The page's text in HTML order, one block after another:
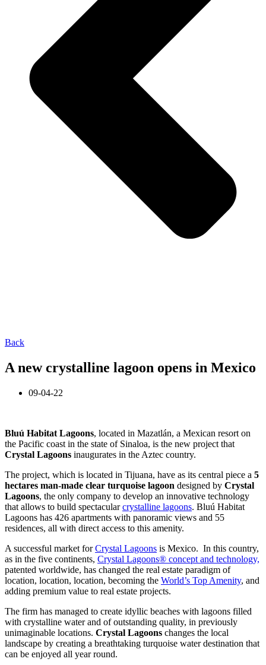
Back
A new crystalline lagoon opens in Mexico
09-04-22
Bluú Habitat Lagoons, located in Mazatlán, a Mexican resort on
the Pacific coast in the state of Sinaloa, is the new project that
Crystal Lagoons inaugurates in the Aztec country.
The project, which is located in Tijuana, have as its central piece a 5
hectares man-made clear turquoise lagoon designed by Crystal
Lagoons, the only company to develop an innovative technology
that allows to build spectacularcrystalline lagoons. Bluú Habitat
Lagoons has 426 apartments with panoramic views and 55
residences, all with direct access to this amenity.
A successful market forCrystal Lagoons is Mexico. In this country,
as in the five continents, Crystal Lagoons® concept and technology,
patented worldwide, has changed the real estate paradigm of
location, location, location, becoming the World’s Top Amenity, and
adding premium value to real estate projects.
The firm has managed to create idyllic beaches with lagoons filled
with crystalline water and of outstanding quality, in previously
unimaginable locations. Crystal Lagoons changes the local
landscape by creating a breathtaking turquoise water destination that
can be enjoyed all year round.